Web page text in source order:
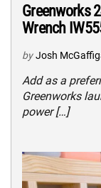
Greenworks
Wrench
by Josh
Add as a
Greenworks
power […]